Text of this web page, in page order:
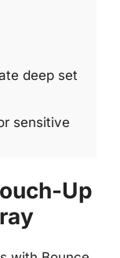
deep set
sensitive
Up